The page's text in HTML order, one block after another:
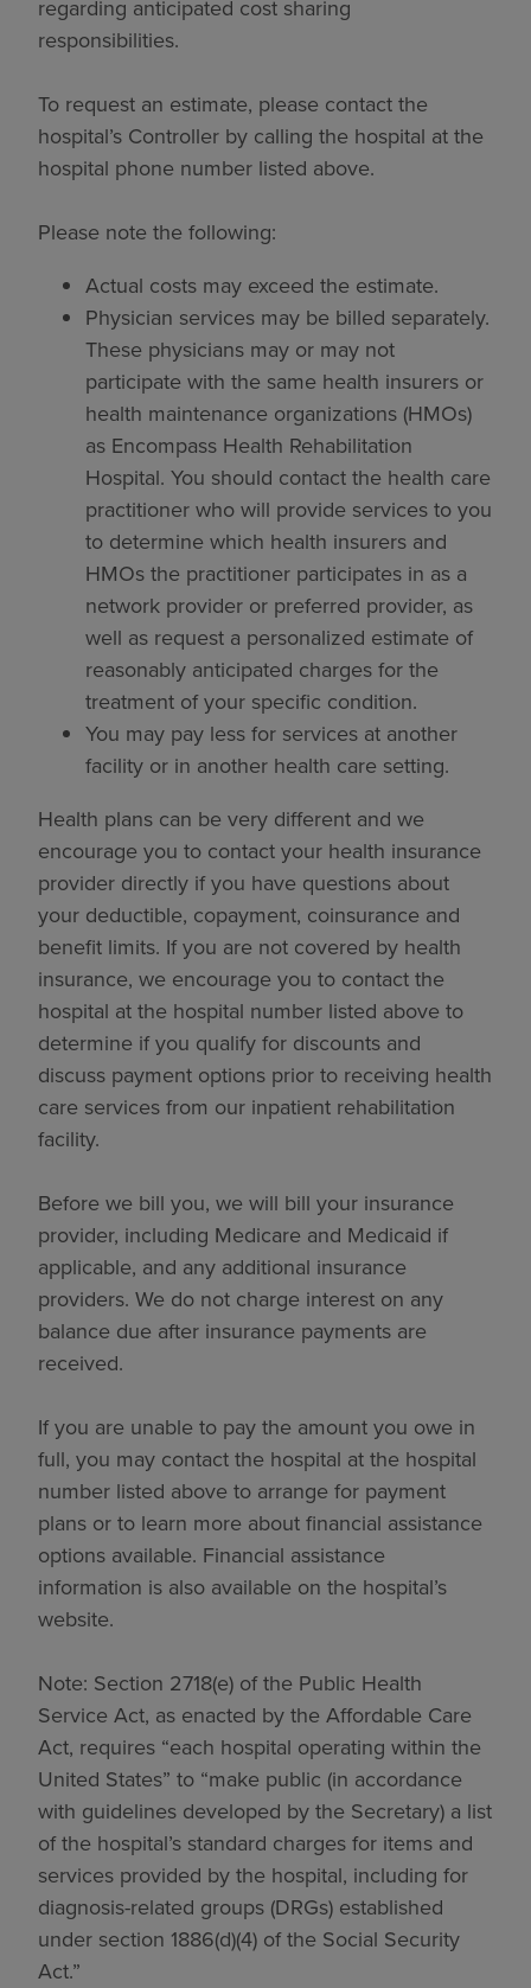
regarding anticipated cost sharing
responsibilities.
To request an estimate, please contact the
hospital’s Controller by calling the hospital at the
hospital phone number listed above.
Please note the following:
Actual costs may exceed the estimate.
Physician services may be billed separately.
These physicians may or may not
participate with the same health insurers or
health maintenance organizations (HMOs)
as Encompass Health Rehabilitation
Hospital. You should contact the health care
practitioner who will provide services to you
to determine which health insurers and
HMOs the practitioner participates in as a
network provider or preferred provider, as
well as request a personalized estimate of
reasonably anticipated charges for the
treatment of your specific condition.
You may pay less for services at another
facility or in another health care setting.
Health plans can be very different and we
encourage you to contact your health insurance
provider directly if you have questions about
your deductible, copayment, coinsurance and
benefit limits. If you are not covered by health
insurance, we encourage you to contact the
hospital at the hospital number listed above to
determine if you qualify for discounts and
discuss payment options prior to receiving health
care services from our inpatient rehabilitation
facility.
Before we bill you, we will bill your insurance
provider, including Medicare and Medicaid if
applicable, and any additional insurance
providers. We do not charge interest on any
balance due after insurance payments are
received.
If you are unable to pay the amount you owe in
full, you may contact the hospital at the hospital
number listed above to arrange for payment
plans or to learn more about financial assistance
options available. Financial assistance
information is also available on the hospital’s
website.
Note: Section 2718(e) of the Public Health
Service Act, as enacted by the Affordable Care
Act, requires “each hospital operating within the
United States” to “make public (in accordance
with guidelines developed by the Secretary) a list
of the hospital’s standard charges for items and
services provided by the hospital, including for
diagnosis-related groups (DRGs) established
under section 1886(d)(4) of the Social Security
Act.”